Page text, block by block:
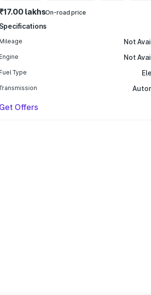
lakhsOn-road price
Specifications
Mileage Not
Engine Not
Fuel Type
Get Offers